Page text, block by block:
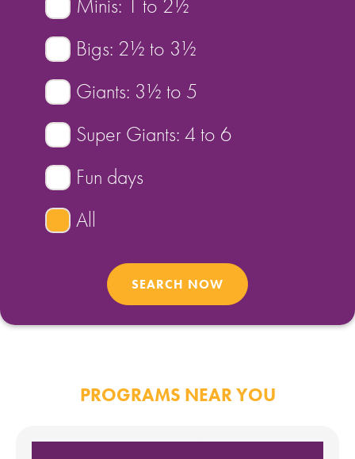
STORE
FIND A PROGRAM
CART
NSW LOGIN
Minis: 1 to 2½
Bigs: 2½ to 3½
Giants: 3½ to 5
Super Giants: 4 to 6
Fun days
All
PROGRAMS NEAR YOU